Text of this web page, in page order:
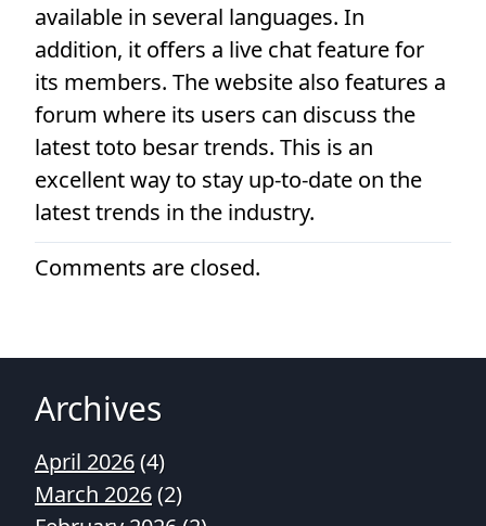
available in several languages. In
addition, it offers a live chat feature for
its members. The website also features a
forum where its users can discuss the
latest toto besar trends. This is an
excellent way to stay up-to-date on the
latest trends in the industry.
Comments are closed.
Archives
April 2026(4)
March 2026(2)